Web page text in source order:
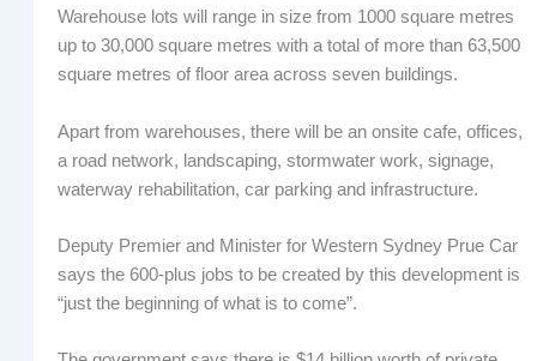
Warehouse lots will range in size from 1000 square metres
up to 30,000 square metres with a total of more than 63,500
square metres of floor area across seven buildings.
Apart from warehouses, there will be an onsite cafe, offices,
a road network, landscaping, stormwater work, signage,
waterway rehabilitation, car parking and infrastructure.
Deputy Premier and Minister for Western Sydney Prue Car
says the 600-plus jobs to be created by this development is
“just the beginning of what is to come”.